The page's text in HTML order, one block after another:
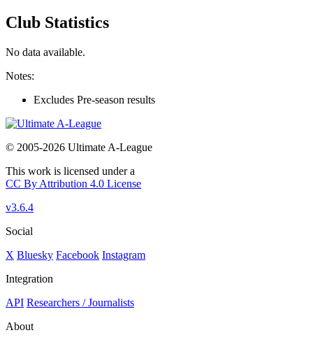
Club Statistics
No data available.
Notes:
Excludes Pre-season results
© 2005-2026 Ultimate A-League
This work is licensed under a
CC By Attribution 4.0 License
v3.6.4
Social
X Bluesky Facebook Instagram
Integration
API Researchers / Journalists
About